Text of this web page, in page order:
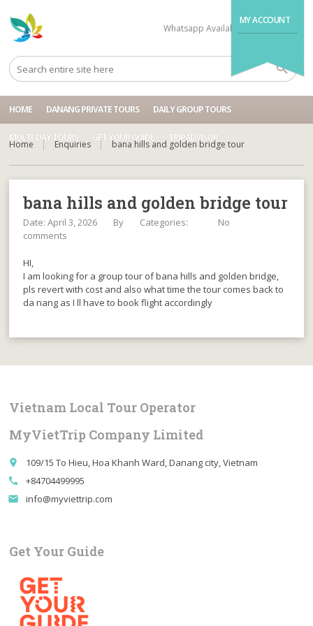
MY ACCOUNT
Whatsapp Available
HOME DANANG PRIVATE TOURS DAILY GROUP TOURS
MULTI-DAY TOURS GET YOUR GUIDE TRIPADVISOR
Home Enquiries bana hills and golden bridge tour
bana hills and golden bridge tour
Date: April 3, 2026 By Categories:
No
comments
HI,
I am looking for a group tour of bana hills and golden bridge,
pls revert with cost and also what time the tour comes back to
da nang as I ll have to book flight accordingly
Vietnam Local Tour Operator
MyVietTrip Company Limited
place 109/15 To Hieu, Hoa Khanh Ward, Danang city, Vietnam
call +84704499995
email info@myviettrip.com
Get Your Guide